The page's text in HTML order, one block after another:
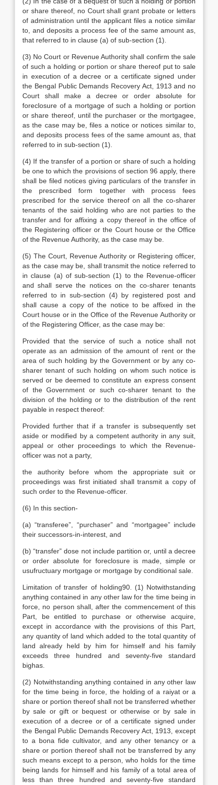
or share thereof, no Court shall grant probate or letters
of administration until the applicant files a notice similar
to, and deposits a process fee of the same amount as,
that referred to in clause (a) of sub-section (1).
(3) No Court or Revenue Authority shall confirm the sale
of such a holding or portion or share thereof put to sale
in execution of a decree or a certificate signed under
the Bengal Public Demands Recovery Act, 1913 and no
Court shall make a decree or order absolute for
foreclosure of a mortgage of such a holding or portion
or share thereof, until the purchaser or the mortgagee,
as the case may be, files a notice or notices similar to,
and deposits process fees of the same amount as, that
referred to in sub-section (1).
(4) If the transfer of a portion or share of such a holding
be one to which the provisions of section 96 apply, there
shall be filed notices giving particulars of the transfer in
the prescribed form together with process fees
prescribed for the service thereof on all the co-sharer
tenants of the said holding who are not parties to the
transfer and for affixing a copy thereof in the office of
the Registering officer or the Court house or the Office
of the Revenue Authority, as the case may be.
(5) The Court, Revenue Authority or Registering officer,
as the case may be, shall transmit the notice referred to
in clause (a) of sub-section (1) to the Revenue-officer
and shall serve the notices on the co-sharer tenants
referred to in sub-section (4) by registered post and
shall cause a copy of the notice to be affixed in the
Court house or in the Office of the Revenue Authority or
of the Registering Officer, as the case may be:
Provided that the service of such a notice shall not
operate as an admission of the amount of rent or the
area of such holding by the Government or by any co-
sharer tenant of such holding on whom such notice is
served or be deemed to constitute an express consent
of the Government or such co-sharer tenant to the
division of the holding or to the distribution of the rent
payable in respect thereof:
Provided further that if a transfer is subsequently set
aside or modified by a competent authority in any suit,
appeal or other proceedings to which the Revenue-
officer was not a party,
the authority before whom the appropriate suit or
proceedings was first initiated shall transmit a copy of
such order to the Revenue-officer.
(6) In this section-
(a) “transferee”, “purchaser” and “mortgagee” include
their successors-in-interest, and
(b) “transfer” dose not include partition or, until a decree
or order absolute for foreclosure is made, simple or
usufructuary mortgage or mortgage by conditional sale.
Limitation of transfer of holding90. (1) Notwithstanding
anything contained in any other law for the time being in
force, no person shall, after the commencement of this
Part, be entitled to purchase or otherwise acquire,
except in accordance with the provisions of this Part,
any quantity of land which added to the total quantity of
land already held by him for himself and his family
exceeds three hundred and seventy-five standard
bighas.
(2) Notwithstanding anything contained in any other law
for the time being in force, the holding of a raiyat or a
share or portion thereof shall not be transferred whether
by sale or gift or bequest or otherwise or by sale in
execution of a decree or of a certificate signed under
the Bengal Public Demands Recovery Act, 1913, except
to a bona fide cultivator, and any other tenancy or a
share or portion thereof shall not be transferred by any
such means except to a person, who holds for the time
being lands for himself and his family of a total area of
less than three hundred and seventy-five standard